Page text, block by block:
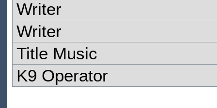
Writer
Writer
Title Music
K9 Operator